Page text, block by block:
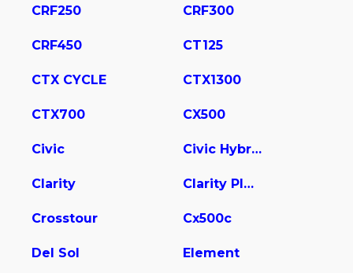
CRF250 CRF300
CRF450 CT125
CTX CYCLE CTX1300
CTX700 CX500
Civic Civic Hybrid
Clarity Clarity Plug In Hybrid
Crosstour Cx500c
Del Sol Element